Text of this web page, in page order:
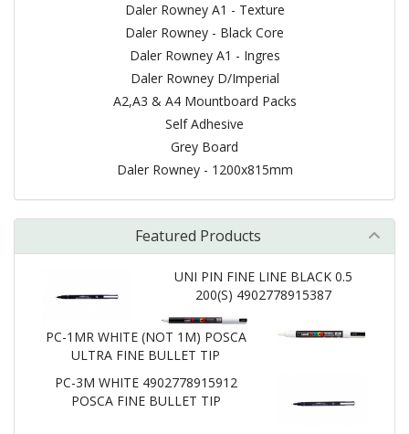
Daler Rowney A1 - Texture
Daler Rowney - Black Core
Daler Rowney A1 - Ingres
Daler Rowney D/Imperial
A2,A3 & A4 Mountboard Packs
Self Adhesive
Grey Board
Daler Rowney - 1200x815mm
Featured Products
UNI PIN FINE LINE BLACK 0.5
200(S) 4902778915387
PC-1MR WHITE (NOT 1M) POSCA
ULTRA FINE BULLET TIP
PC-3M WHITE 4902778915912
POSCA FINE BULLET TIP